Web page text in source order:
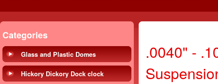
Categories
Glass and Plastic Domes
Hickory Dickory Dock clock
.0040" -